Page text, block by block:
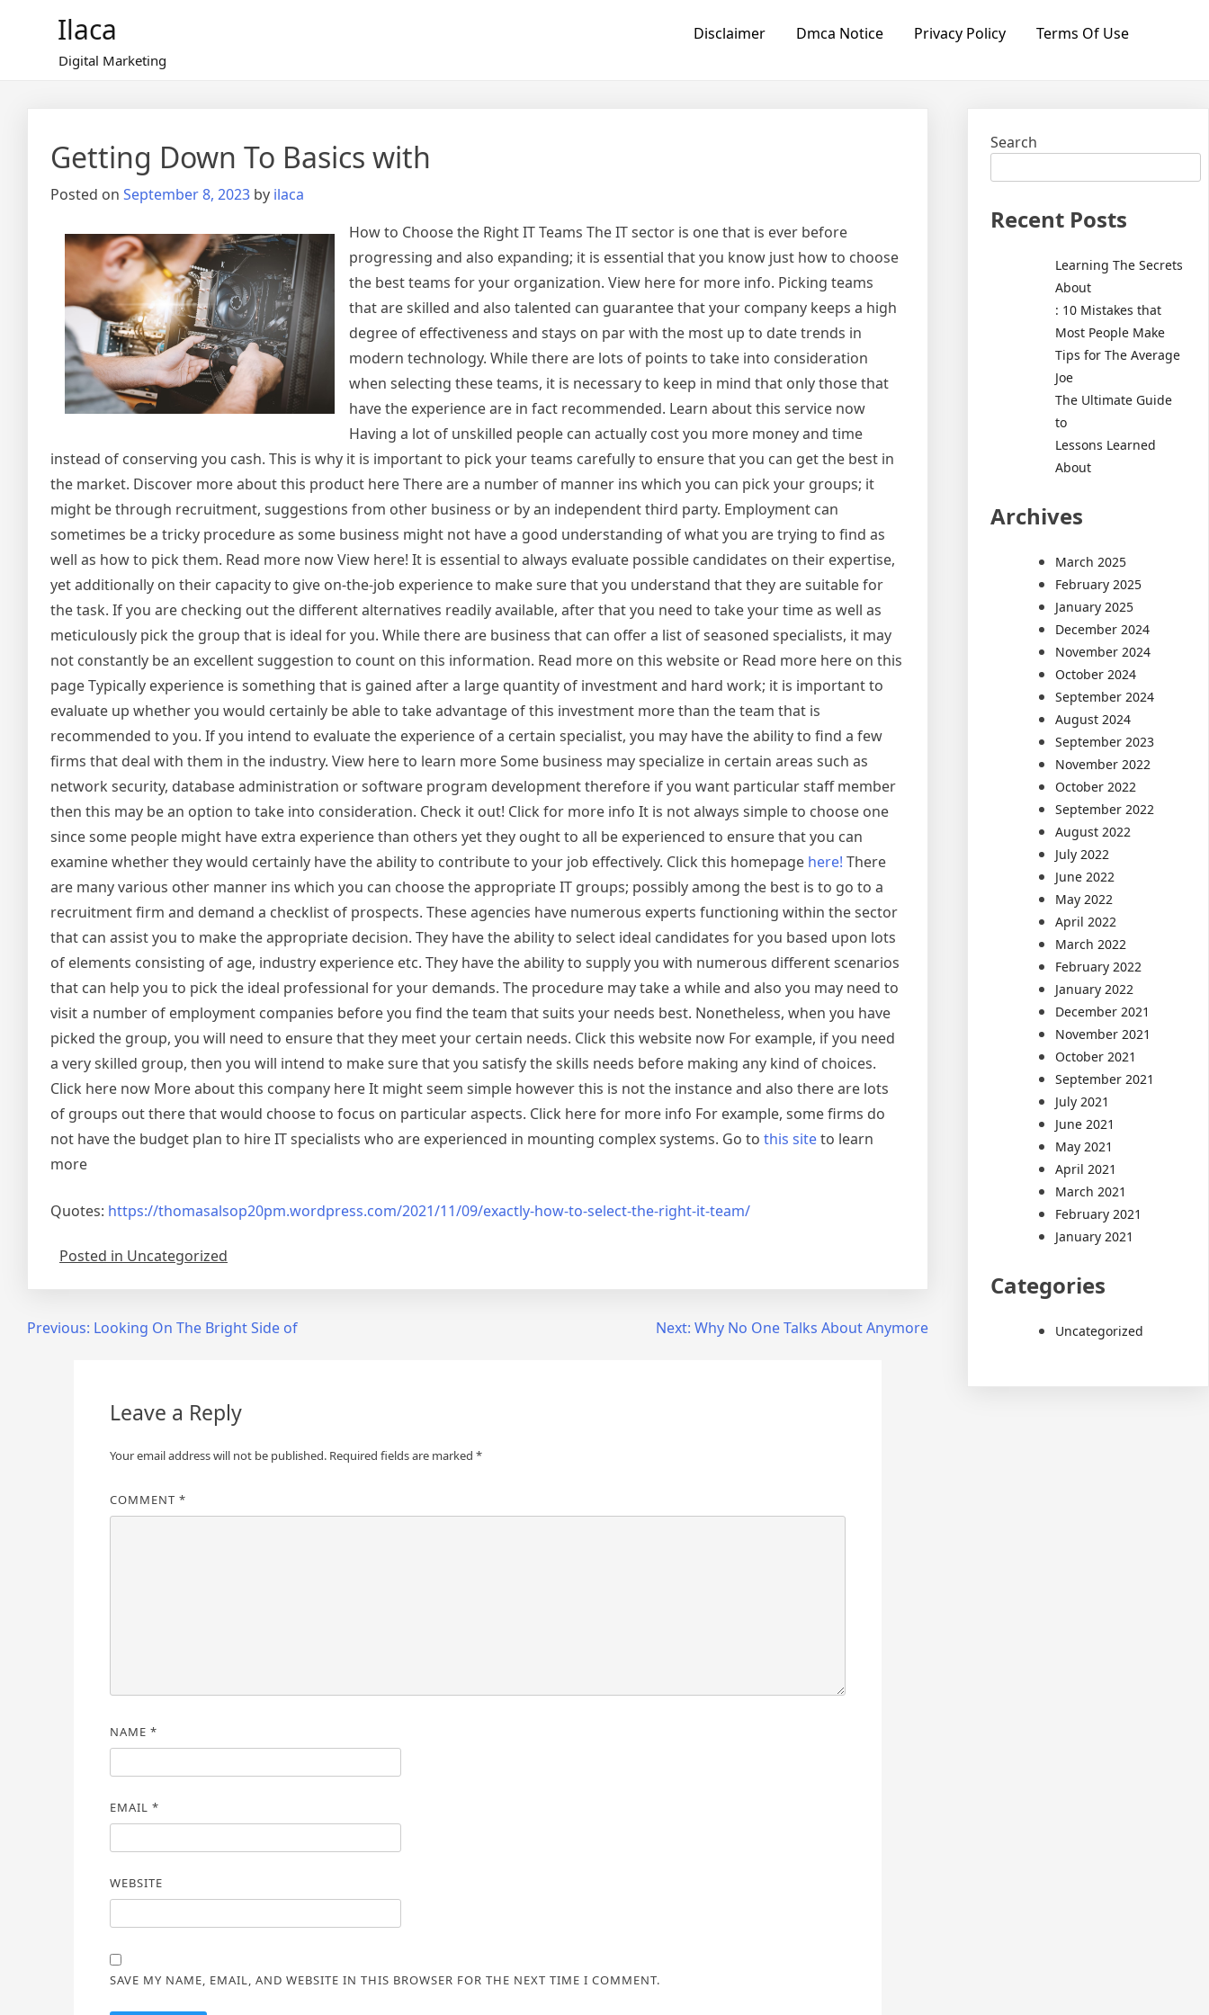
Ilaca
Digital Marketing
Disclaimer Dmca Notice Privacy Policy Terms Of Use
Getting Down To Basics with
Posted on September 8, 2023 by ilaca
How to Choose the Right IT Teams The IT sector is one that is ever before
progressing and also expanding; it is essential that you know just how to choose
the best teams for your organization. View here for more info. Picking teams
that are skilled and also talented can guarantee that your company keeps a high
degree of effectiveness and stays on par with the most up to date trends in
modern technology. While there are lots of points to take into consideration
when selecting these teams, it is necessary to keep in mind that only those that
have the experience are in fact recommended. Learn about this service now
Having a lot of unskilled people can actually cost you more money and time
instead of conserving you cash. This is why it is important to pick your teams carefully to ensure that you can get the best in
the market. Discover more about this product here There are a number of manner ins which you can pick your groups; it
might be through recruitment, suggestions from other business or by an independent third party. Employment can
sometimes be a tricky procedure as some business might not have a good understanding of what you are trying to find as
well as how to pick them. Read more now View here! It is essential to always evaluate possible candidates on their expertise,
yet additionally on their capacity to give on-the-job experience to make sure that you understand that they are suitable for
the task. If you are checking out the different alternatives readily available, after that you need to take your time as well as
meticulously pick the group that is ideal for you. While there are business that can offer a list of seasoned specialists, it may
not constantly be an excellent suggestion to count on this information. Read more on this website or Read more here on this
page Typically experience is something that is gained after a large quantity of investment and hard work; it is important to
evaluate up whether you would certainly be able to take advantage of this investment more than the team that is
recommended to you. If you intend to evaluate the experience of a certain specialist, you may have the ability to find a few
firms that deal with them in the industry. View here to learn more Some business may specialize in certain areas such as
network security, database administration or software program development therefore if you want particular staff member
then this may be an option to take into consideration. Check it out! Click for more info It is not always simple to choose one
since some people might have extra experience than others yet they ought to all be experienced to ensure that you can
examine whether they would certainly have the ability to contribute to your job effectively. Click this homepage here! There
are many various other manner ins which you can choose the appropriate IT groups; possibly among the best is to go to a
recruitment firm and demand a checklist of prospects. These agencies have numerous experts functioning within the sector
that can assist you to make the appropriate decision. They have the ability to select ideal candidates for you based upon lots
of elements consisting of age, industry experience etc. They have the ability to supply you with numerous different scenarios
that can help you to pick the ideal professional for your demands. The procedure may take a while and also you may need to
visit a number of employment companies before you find the team that suits your needs best. Nonetheless, when you have
picked the group, you will need to ensure that they meet your certain needs. Click this website now For example, if you need
a very skilled group, then you will intend to make sure that you satisfy the skills needs before making any kind of choices.
Click here now More about this company here It might seem simple however this is not the instance and also there are lots
of groups out there that would choose to focus on particular aspects. Click here for more info For example, some firms do
not have the budget plan to hire IT specialists who are experienced in mounting complex systems. Go to this siteto learn
more
Quotes: https://thomasalsop20pm.wordpress.com/2021/11/09/exactly-how-to-select-the-right-it-team/
Posted in Uncategorized
PostPrevious: Looking On The Bright Side of Next: Why No One Talks About Anymore
Leave a Reply
Your email address will not be published. Required fields are marked *
COMMENT *
NAME *
EMAIL *
WEBSITE
SAVE MY NAME, EMAIL, AND WEBSITE IN THIS BROWSER FOR THE NEXT TIME I COMMENT.
Search
Recent Posts
Learning The Secrets
About
: 10 Mistakes that
Most People Make
Tips for The Average
Joe
The Ultimate Guide
to
Lessons Learned
About
Archives
March 2025
February 2025
January 2025
December 2024
November 2024
October 2024
September 2024
August 2024
September 2023
November 2022
October 2022
September 2022
August 2022
July 2022
June 2022
May 2022
April 2022
March 2022
February 2022
January 2022
December 2021
November 2021
October 2021
September 2021
July 2021
June 2021
May 2021
April 2021
March 2021
February 2021
January 2021
Categories
Uncategorized